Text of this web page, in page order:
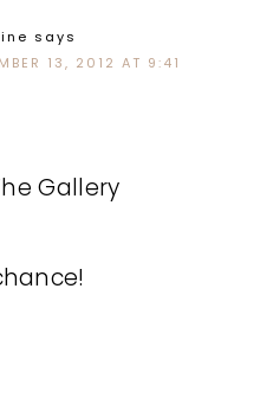
says
13, 2012 AT 9:41
Gallery